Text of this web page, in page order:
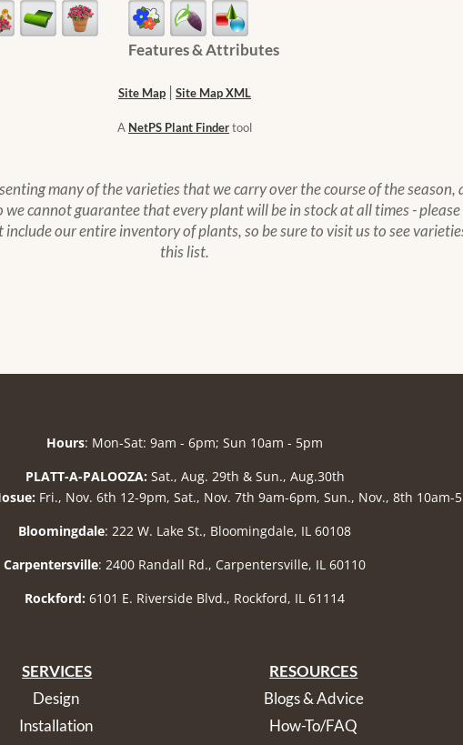
Features & Attributes
Site Map | Site Map XML
A NetPS Plant Findertool
many of the varieties that we carry over the course of the
we cannot guarantee that every plant will be in stock at all times -
our entire inventory of plants, so be sure to visit us to see
this list.
Hours: Mon-Sat: 9am - 6pm; Sun 10am - 5pm
PLATT-A-PALOOZA: Sat., Aug. 29th & Sun., Aug.30th
Fri., Nov. 6th 12-9pm, Sat., Nov. 7th 9am-6pm, Sun., Nov., 8th 10am-
Bloomingdale: 222 W. Lake St., Bloomingdale, IL 60108
Carpentersville: 2400 Randall Rd., Carpentersville, IL 60110
Rockford: 6101 E. Riverside Blvd., Rockford, IL 61114
SERVICES
Design
Installation
RESOURCES
Blogs & Advice
How-To/FAQ